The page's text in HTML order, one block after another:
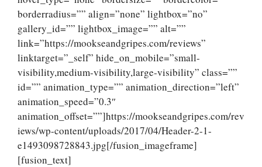
borderradius=”” align=”none” lightbox=”no”
gallery_id=”” lightbox_image=”” alt=””
link=”https://mookseandgripes.com/reviews”
linktarget=”_self” hide_on_mobile=”small-
visibility,medium-visibility,large-visibility” class=””
id=”” animation_type=”” animation_direction=”left”
animation_speed=”0.3″
animation_offset=””]https://mookseandgripes.com/rev
iews/wp-content/uploads/2017/04/Header-2-1-
e1493098728843.jpg[/fusion_imageframe]
[fusion_text]